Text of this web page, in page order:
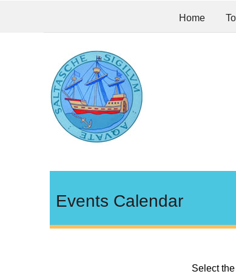
Home
Events Calendar
Select